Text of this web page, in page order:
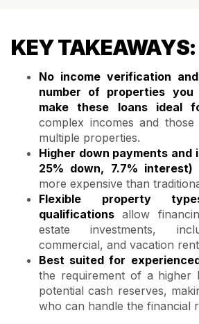
KEY TAKEAWAYS:
No income verification
number of properties
make these loans ideal
complex incomes and
multiple properties.
Higher down payments
25% down, 7.7% interest)
more expensive than
Flexible property
qualifications allow
estate investments,
commercial, and vacation
Best suited for
the requirement of a higher
potential cash reserves,
who can handle the financial